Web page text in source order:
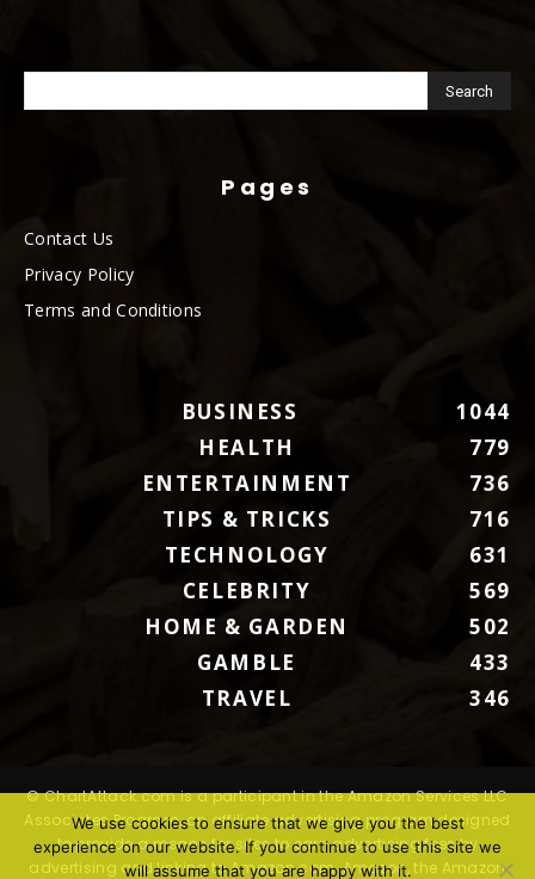
Pages
Contact Us
Privacy Policy
Terms and Conditions
BUSINESS
1044
HEALTH
779
ENTERTAINMENT
736
TIPS & TRICKS
716
TECHNOLOGY
631
CELEBRITY
569
HOME & GARDEN
502
GAMBLE
433
TRAVEL
346
© ChartAttack.com is a participant in the Amazon Services LLC
Associates Program, an affiliate advertising program designed
to provide a means for sites to earn advertising fees by
advertising and linking to Amazon.com. Amazon, the Amazon
We use cookies to ensure that we give you the best
experience on our website. If you continue to use this site we
will assume that you are happy with it.